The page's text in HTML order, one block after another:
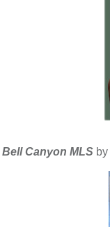
Bell Canyon MLSby